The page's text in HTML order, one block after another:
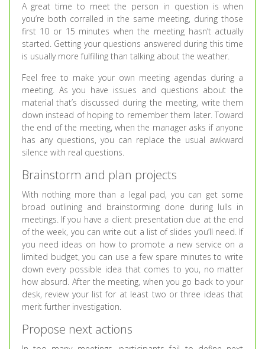
A great time to meet the person in question is when
you’re both corralled in the same meeting, during those
first 10 or 15 minutes when the meeting hasn’t actually
started. Getting your questions answered during this time
is usually more fulfilling than talking about the weather.
Feel free to make your own meeting agendas during a
meeting. As you have issues and questions about the
material that’s discussed during the meeting, write them
down instead of hoping to remember them later. Toward
the end of the meeting, when the manager asks if anyone
has any questions, you can replace the usual awkward
silence with real questions.
Brainstorm and plan projects
With nothing more than a legal pad, you can get some
broad outlining and brainstorming done during lulls in
meetings. If you have a client presentation due at the end
of the week, you can write out a list of slides you’ll need. If
you need ideas on how to promote a new service on a
limited budget, you can use a few spare minutes to write
down every possible idea that comes to you, no matter
how absurd. After the meeting, when you go back to your
desk, review your list for at least two or three ideas that
merit further investigation.
Propose next actions